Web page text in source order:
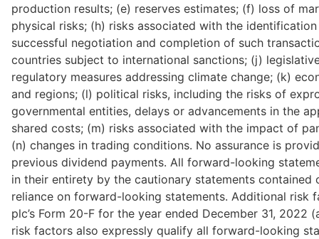
production results; (e) reserves estimates; (f) loss of
physical risks; (h) risks associated with the
successful negotiation and completion of such
countries subject to international sanctions; (j)
regulatory measures addressing climate change; (k)
and regions; (l) political risks, including the risks of
governmental entities, delays or advancements in the
shared costs; (m) risks associated with the impact of
(n) changes in trading conditions. No assurance is
previous dividend payments. All forward-looking
in their entirety by the cautionary statements
reliance on forward-looking statements. Additional risk
plc’s Form 20-F for the year ended December 31, 2022
risk factors also expressly qualify all forward-looking